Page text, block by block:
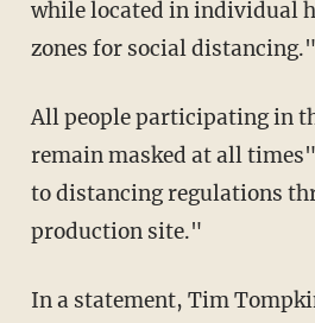
while located in individual
zones for social distancing."
All people participating in the event "will
remain masked at all
to distancing regulations
production site."
In a statement, Tim Tompkins, president of